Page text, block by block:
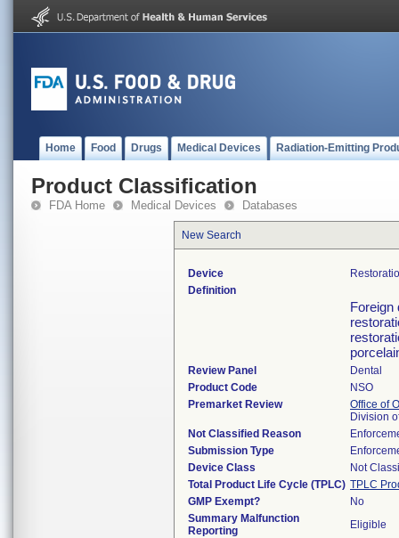
Home Food Drugs Medical Devices Radiation-Emitting
Product Classification
FDA Home Medical Devices Databases
New Search
Device
Definition
Foreign
Review Panel
Dental
Product Code
NSO
Premarket Review
Office of
Division
Not Classified Reason
Submission Type
Device Class
Not
Total Product Life Cycle (TPLC) TPLC
GMP Exempt?
No
Summary Malfunction
Reporting
Eligible